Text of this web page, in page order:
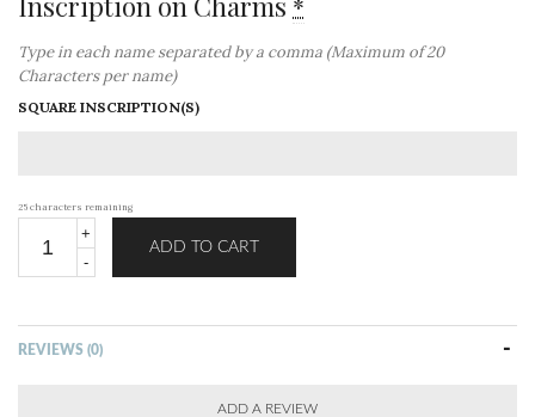
*
Type in each name separated by a comma (Maximum of 20
Characters per name)
SQUARE INSCRIPTION(S)
25 characters remaining
ADD TO CART
REVIEWS (0)
ADD A REVIEW